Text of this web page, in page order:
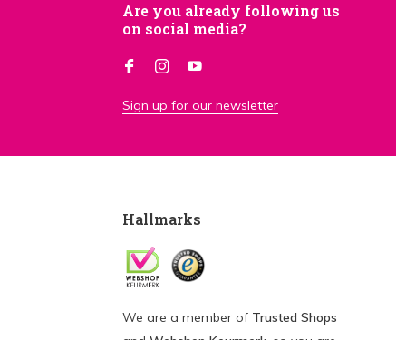
Are you already following us
on social media?
Sign up for our newsletter
Hallmarks
We are a member of Trusted Shops